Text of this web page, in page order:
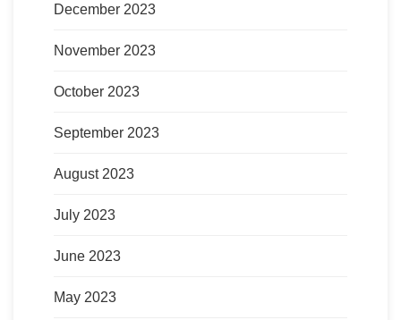
December 2023
November 2023
October 2023
September 2023
August 2023
July 2023
June 2023
May 2023